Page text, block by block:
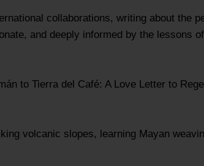
collaborations, writing about the
and deeply informed by the lessons
to Tierra del Café: A Love Letter to
volcanic slopes, learning Mayan